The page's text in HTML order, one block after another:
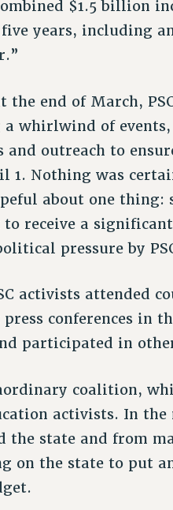
$1.5 billion
five years, including
the end of March,
whirlwind of
and outreach to
1. Nothing was
about one
receive a
pressure by
activists attended
conferences in
participated in
coalition,
activists. In the
the state and from
on the state to put